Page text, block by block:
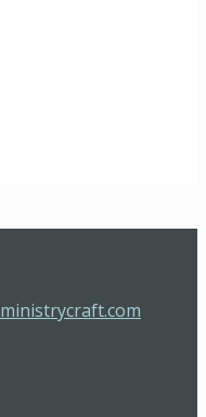
ministrycraft.com